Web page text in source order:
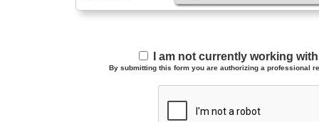
I am not currently working
By submitting this form you are authorizing a professional